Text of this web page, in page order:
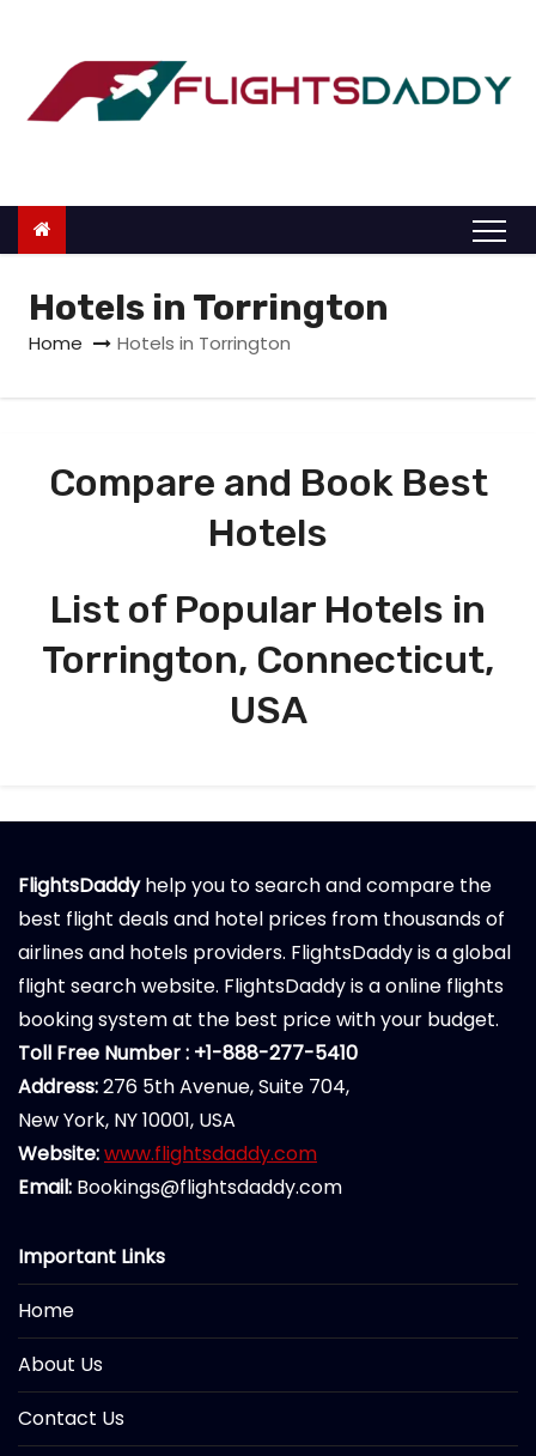
o
Hotels in Torrington
Home Hotels in Torrington
Compare and Book Best
Hotels
List of Popular Hotels in
Torrington, Connecticut,
USA
FlightsDaddyhelp you to search and compare the
best flight deals and hotel prices from thousands of
airlines and hotels providers. FlightsDaddy is a global
flight search website. FlightsDaddy is a online flights
booking system at the best price with your budget.
Toll Free Number : +1-888-277-5410
Address:276 5th Avenue, Suite 704,
New York, NY 10001, USA
Website:www.flightsdaddy.com
Email: Bookings@flightsdaddy.com
Important Links
Home
About Us
Contact Us